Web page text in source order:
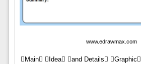
www.edrawmax.com
Main Idea and Details